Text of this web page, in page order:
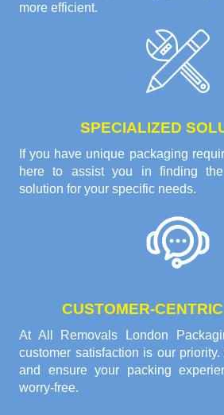
more efficient.
SPECIALIZED
If you have unique packaging
here to assist you in finding the
solution for your specific needs.
CUSTOMER-
At All Removals London
customer satisfaction is our
and ensure your packing
worry-free.